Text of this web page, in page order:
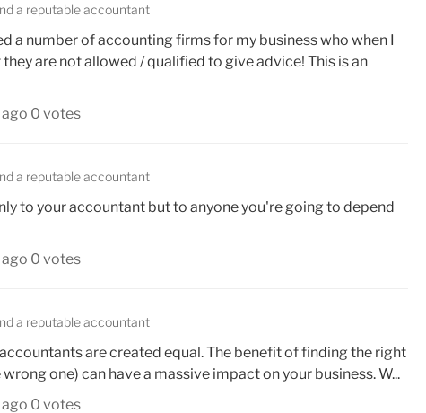
a reputable accountant
a number of accounting firms for my business who when I
are not allowed / qualified to give advice! This is an
0 votes
a reputable accountant
to your accountant but to anyone you're going to depend
0 votes
a reputable accountant
are created equal. The benefit of finding the right
one) can have a massive impact on your business. W...
0 votes